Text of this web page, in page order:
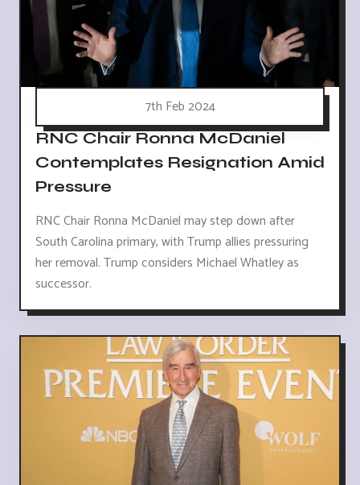
7th Feb 2024
RNC Chair Ronna McDaniel
Contemplates Resignation Amid
Pressure
RNC Chair Ronna McDaniel may step down after
South Carolina primary, with Trump allies pressuring
her removal. Trump considers Michael Whatley as
successor.